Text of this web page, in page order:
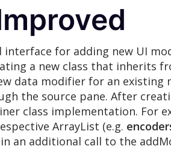
for adding new UI
a new class that inherits
data modifier for an existing
the source pane. After
class implementation. For
ArrayList (e.g.
an additional call to the